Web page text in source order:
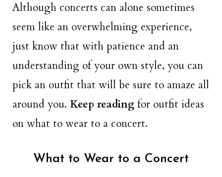
Although concerts can alone sometimes
seem like an overwhelming experience,
just know that with patience and an
understanding of your own style, you can
pick an outfit that will be sure to amaze all
around you. Keep reading for outfit ideas
on what to wear to a concert.
What to Wear to a Concert